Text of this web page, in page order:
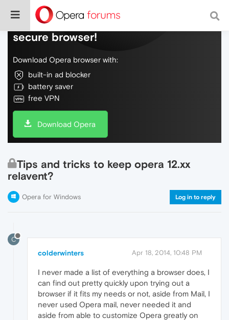
Do more on the web, with a fast and
secure browser!
Download Opera browser with:
built-in ad blocker
battery saver
free VPN
Download Opera
Tips and tricks to keep opera 12.xx
relavent?
Opera for Windows Log in to reply
C
colderwinters Apr 18, 2014, 10:48 PM
I never made a list of everything a browser does, I
can find out pretty quickly upon trying out a
browser if it fits my needs or not, aside from Mail, I
never used Opera mail, never needed it and
aside from able to customize Opera greatly on